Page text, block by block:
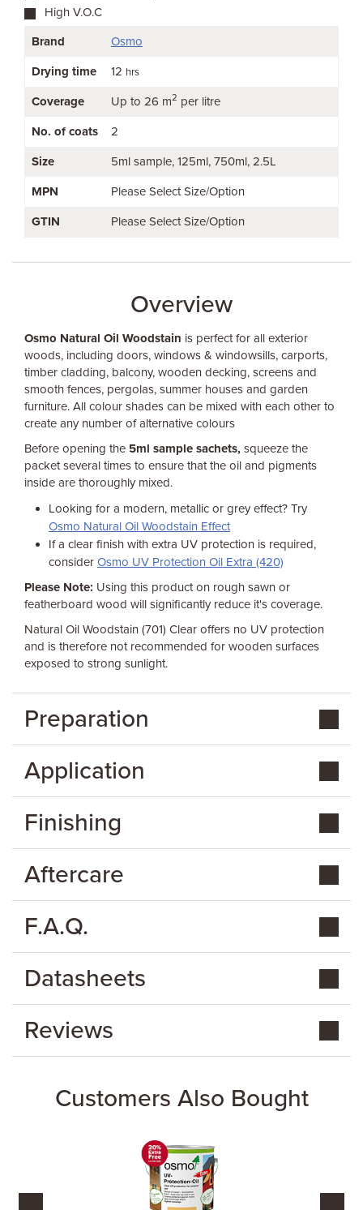
High V.O.C
Brand
Osmo
Drying time 12 hrs
Coverage Up to 26 m2 per litre
No. of coats 2
Size 5ml sample 125ml 750ml 2.5L
MPN Please Select Size/Option
GTIN Please Select Size/Option
Overview
Osmo Natural Oil Woodstain is perfect for all exterior
woods, including doors, windows & windowsills, carports,
timber cladding, balcony, wooden decking, screens and
smooth fences, pergolas, summer houses and garden
furniture. All colour shades can be mixed with each other to
create any number of alternative colours
Before opening the 5ml sample sachets, squeeze the
packet several times to ensure that the oil and pigments
inside are thoroughly mixed.
Looking for a modern, metallic or grey effect? Try
Osmo Natural Oil Woodstain Effect
If a clear finish with extra UV protection is required,
consider Osmo UV Protection Oil Extra (420)
Please Note: Using this product on rough sawn or
featherboard wood will significantly reduce it's coverage.
Natural Oil Woodstain (701) Clear offers no UV protection
and is therefore not recommended for wooden surfaces
exposed to strong sunlight.
Customers Also Bought
Preparation
Application
Finishing
Aftercare
F.A.Q.
Datasheets
Reviews